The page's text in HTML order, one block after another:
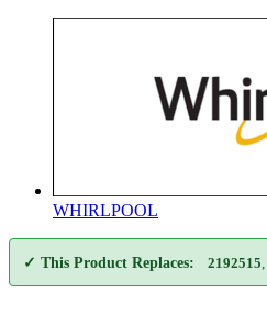
WHIRLPOOL
✓ This Product Replaces: 2192515